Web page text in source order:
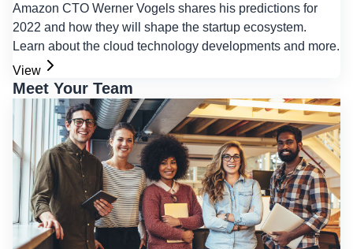
Amazon CTO Werner Vogels shares his predictions for
2022 and how they will shape the startup ecosystem.
Learn about the cloud technology developments and more.
View
Meet Your Team